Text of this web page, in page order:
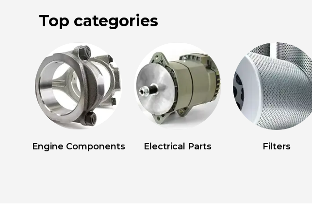
Top categories
Engine Components Electrical Parts Filters